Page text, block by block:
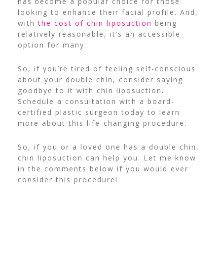
looking to enhance their facial profile. And,
withthe cost оf chin liposuction being
relatively reasonable, it’s an accessible
option for many.
So, if you’re tired оf feeling self-conscious
about your double chin, consider saying
goodbye tо іt with chin liposuction.
Schedule a consultation with a board-
certified plastic surgeon today to learn
more about this life-changing procedure.
So, if you or a loved one has a double chin,
chin liposuction can help you. Let me know
in the comments below if you would ever
consider this procedure!